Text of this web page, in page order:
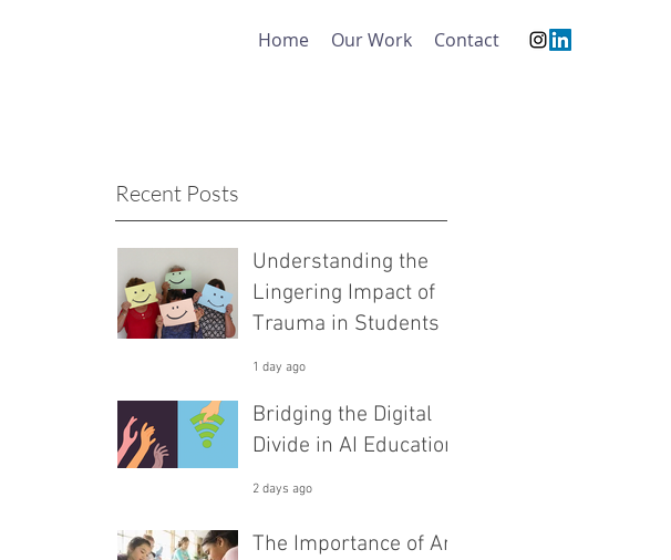
Home Our Work Contact
Recent Posts
Understanding the
Lingering Impact of
Trauma in Students
1 day ago
Bridging the Digital
Divide in AI Education
2 days ago
The Importance of Art